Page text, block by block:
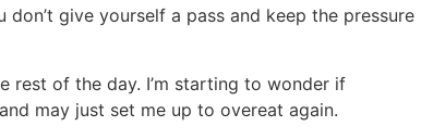
don’t give yourself a pass and keep the pressure
rest of the day. I’m starting to wonder if
may just set me up to overeat again.